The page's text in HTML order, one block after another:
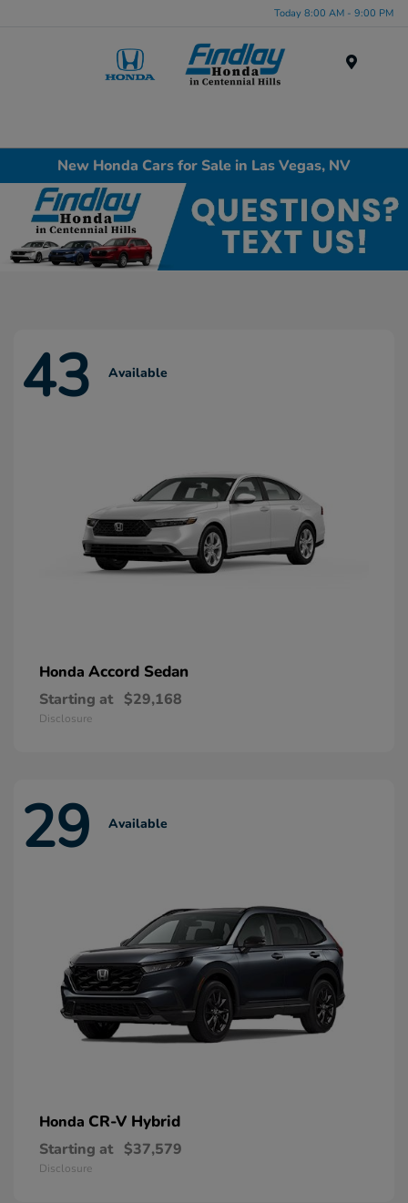
Today 8:00 AM - 9:00 PM
New Honda Cars for Sale in Las Vegas, NV
43 Available
Honda Accord Sedan
Starting at $29,168
Disclosure
29 Available
Honda CR-V Hybrid
Starting at $37,579
Disclosure